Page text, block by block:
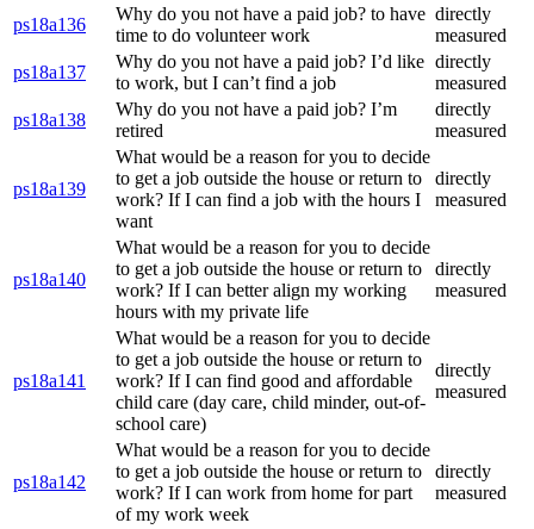
ps18a136
Why do you not have a paid job? to have
time to do volunteer work
directly
measured
ps18a137
Why do you not have a paid job? I’d like
to work, but I can’t find a job
directly
measured
ps18a138
Why do you not have a paid job? I’m
retired
directly
measured
ps18a139
What would be a reason for you to decide
to get a job outside the house or return to
work? If I can find a job with the hours I
want
directly
measured
ps18a140
What would be a reason for you to decide
to get a job outside the house or return to
work? If I can better align my working
hours with my private life
directly
measured
ps18a141
What would be a reason for you to decide
to get a job outside the house or return to
work? If I can find good and affordable
child care (day care, child minder, out-of-
school care)
directly
measured
ps18a142
What would be a reason for you to decide
to get a job outside the house or return to
work? If I can work from home for part
of my work week
directly
measured